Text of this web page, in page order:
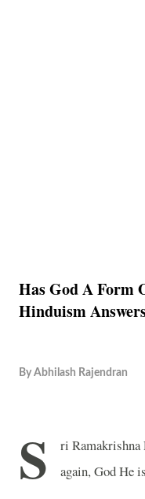
Has God A Form
Hinduism
By Abhilash Rajendran
S
ri Ramakrishna
again, God He